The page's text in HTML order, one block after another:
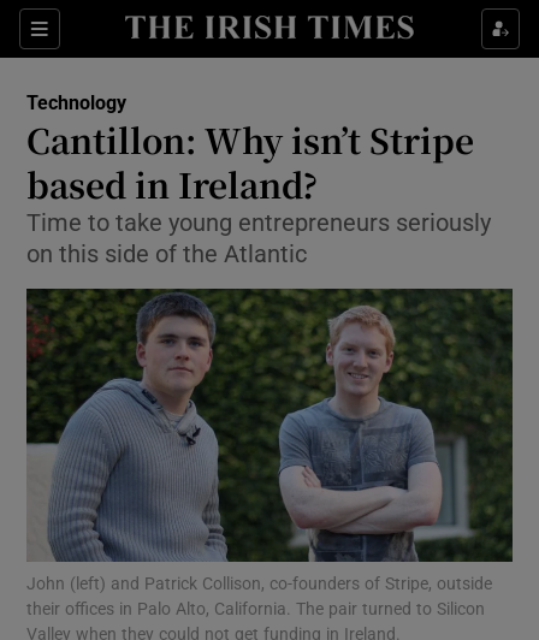
Sections
Show Food sub sections
Show Life & Style sub sections
Show Environment sub sections
Show Technology sub sections
Show Science sub sections
Technology
Cantillon: Why isn’t Stripe
based in Ireland?
Time to take young entrepreneurs seriously
on this side of the Atlantic
John (left) and Patrick Collison, co-founders of Stripe, outside
their offices in Palo Alto, California. The pair turned to Silicon
Valley when they could not get funding in Ireland.